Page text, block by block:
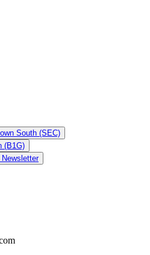
South (SEC)
(B1G)